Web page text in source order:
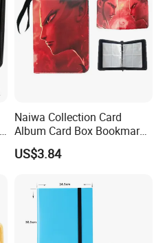
Naiwa Collection Card
Album Card Box Bookmark
Leather Collectible Album
Poster Postcard Storage
Album
US$3.84